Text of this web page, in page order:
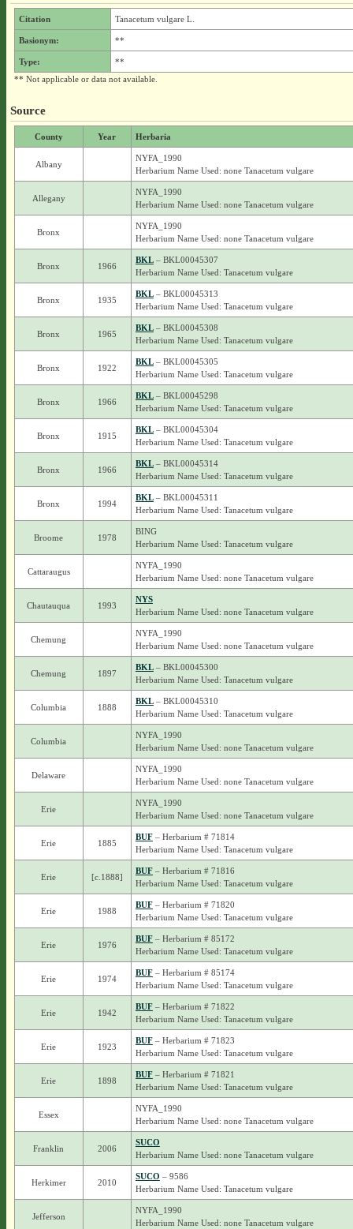
Citation Tanacetum vulgare L.
Basionym: **
Type:
**
** Not applicable or data not available.
Source
County Year Herbaria
Albany
NYFA_1990
Herbarium Name Used: none Tanacetum vulgare
Allegany
NYFA_1990
Herbarium Name Used: none Tanacetum vulgare
Bronx
NYFA_1990
Herbarium Name Used: none Tanacetum vulgare
Bronx 1966
BKL– BKL00045307
Herbarium Name Used: Tanacetum vulgare
Bronx 1935
BKL– BKL00045313
Herbarium Name Used: Tanacetum vulgare
Bronx 1965
BKL– BKL00045308
Herbarium Name Used: Tanacetum vulgare
Bronx 1922
BKL– BKL00045305
Herbarium Name Used: Tanacetum vulgare
Bronx 1966
BKL– BKL00045298
Herbarium Name Used: Tanacetum vulgare
Bronx 1915
BKL– BKL00045304
Herbarium Name Used: Tanacetum vulgare
Bronx 1966
BKL– BKL00045314
Herbarium Name Used: Tanacetum vulgare
Bronx 1994
BKL– BKL00045311
Herbarium Name Used: Tanacetum vulgare
Broome 1978
BING
Herbarium Name Used: Tanacetum vulgare
Cattaraugus
NYFA_1990
Herbarium Name Used: none Tanacetum vulgare
Chautauqua 1993
NYS
Herbarium Name Used: none Tanacetum vulgare
Chemung
NYFA_1990
Herbarium Name Used: none Tanacetum vulgare
Chemung 1897
BKL– BKL00045300
Herbarium Name Used: Tanacetum vulgare
Columbia 1888
BKL– BKL00045310
Herbarium Name Used: Tanacetum vulgare
Columbia
NYFA_1990
Herbarium Name Used: none Tanacetum vulgare
Delaware
NYFA_1990
Herbarium Name Used: none Tanacetum vulgare
Erie
NYFA_1990
Herbarium Name Used: none Tanacetum vulgare
Erie 1885
BUF– Herbarium # 71814
Herbarium Name Used: Tanacetum vulgare
Erie [c.1888]
BUF– Herbarium # 71816
Herbarium Name Used: Tanacetum vulgare
Erie 1988
BUF– Herbarium # 71820
Herbarium Name Used: Tanacetum vulgare
Erie 1976
BUF– Herbarium # 85172
Herbarium Name Used: Tanacetum vulgare
Erie 1974
BUF– Herbarium # 85174
Herbarium Name Used: Tanacetum vulgare
Erie 1942
BUF– Herbarium # 71822
Herbarium Name Used: Tanacetum vulgare
Erie 1923
BUF– Herbarium # 71823
Herbarium Name Used: Tanacetum vulgare
Erie 1898
BUF– Herbarium # 71821
Herbarium Name Used: Tanacetum vulgare
Essex
NYFA_1990
Herbarium Name Used: none Tanacetum vulgare
Franklin 2006
SUCO
Herbarium Name Used: none Tanacetum vulgare
Herkimer 2010
SUCO – 9586
Herbarium Name Used: Tanacetum vulgare
Jefferson
NYFA_1990
Herbarium Name Used: none Tanacetum vulgare